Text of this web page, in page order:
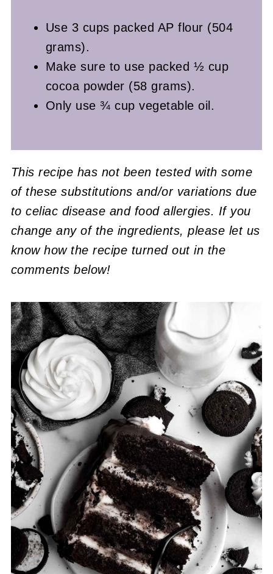
Use 3 cups packed AP flour (504
grams).
Make sure to use packed ½ cup
cocoa powder (58 grams).
Only use ¾ cup vegetable oil.
This recipe has not been tested with some
of these substitutions and/or variations due
to celiac disease and food allergies. If you
change any of the ingredients, please let us
know how the recipe turned out in the
comments below!